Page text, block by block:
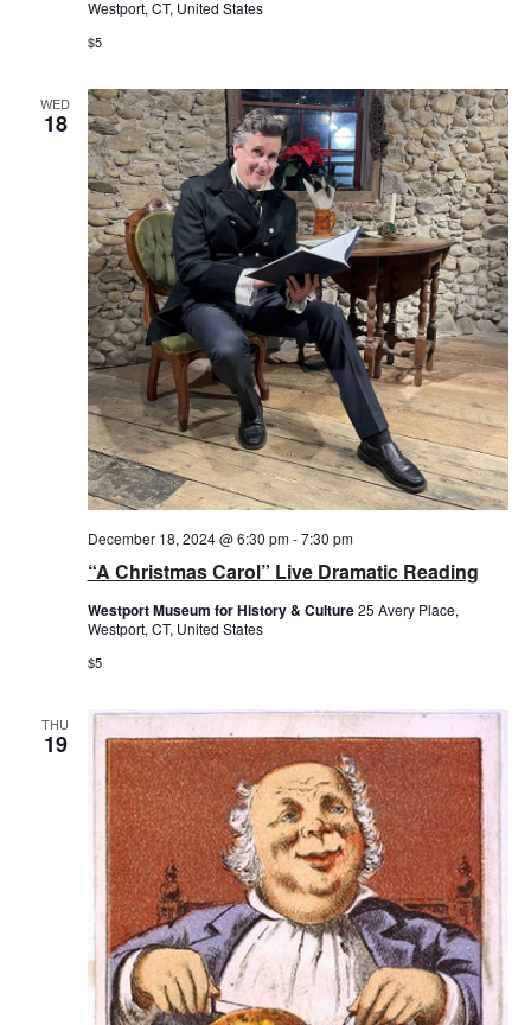
Westport, CT, United States
$5
WED
18
“A Christmas Carol” Live Dramatic Reading
December 18, 2024 @ 6:30 pm-7:30 pm
Westport Museum for History & Culture25 Avery Place,
Westport, CT, United States
$5
THU
19